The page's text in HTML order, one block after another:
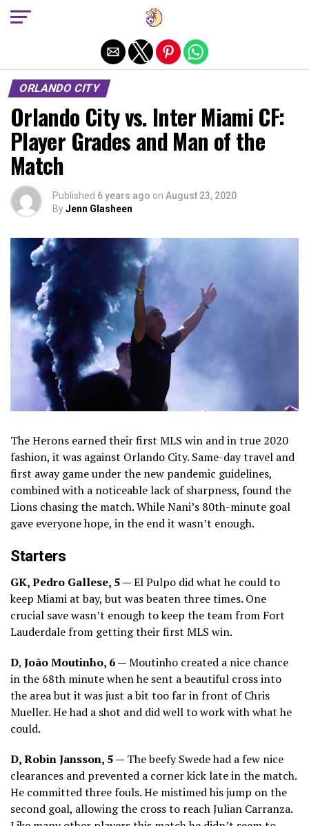
ORLANDO CITY
Orlando City vs. Inter Miami CF:
Player Grades and Man of the
Match
Published 6 years ago on August 23, 2020
ByJenn Glasheen
The Herons earned their first MLS win and in true 2020
fashion, it was against Orlando City. Same-day travel and
first away game under the new pandemic guidelines,
combined with a noticeable lack of sharpness, found the
Lions chasing the match. While Nani’s 80th-minute goal
gave everyone hope, in the end it wasn’t enough.
Starters
GK, Pedro Gallese, 5 —El Pulpo did what he could to
keep Miami at bay, but was beaten three times. One
crucial save wasn’t enough to keep the team from Fort
Lauderdale from getting their first MLS win.
D, João Moutinho, 6 —Moutinho created a nice chance
in the 68th minute when he sent a beautiful cross into
the area but it was just a bit too far in front of Chris
Mueller. He had a shot and did well to work with what he
could.
D, Robin Jansson, 5 — The beefy Swede had a few nice
clearances and prevented a corner kick late in the match.
He committed three fouls. He mistimed his jump on the
second goal, allowing the cross to reach Julian Carranza.
Exit mobile version